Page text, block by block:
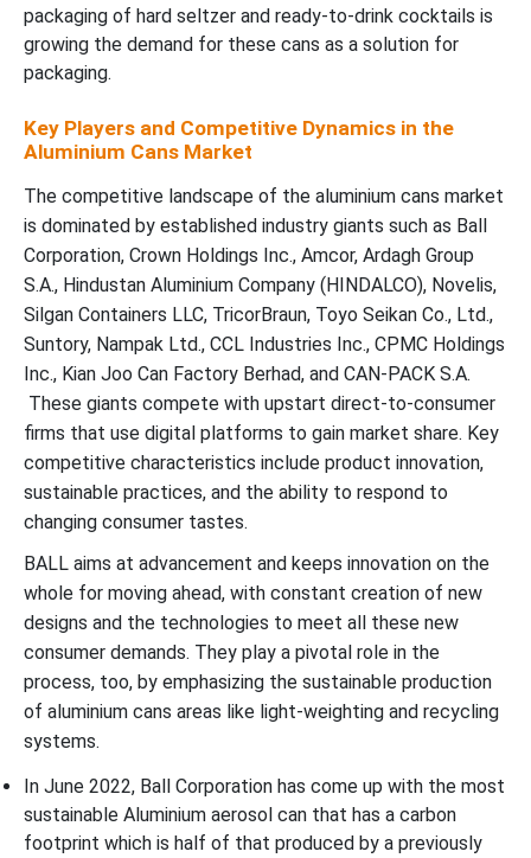
packaging of hard seltzer and ready-to-drink cocktails is
growing the demand for these cans as a solution for
packaging.
Key Players and Competitive Dynamics in the
Aluminium Cans Market
The competitive landscape of the aluminium cans market
is dominated by established industry giants such as Ball
Corporation, Crown Holdings Inc., Amcor, Ardagh Group
S.A., Hindustan Aluminium Company (HINDALCO), Novelis,
Silgan Containers LLC, TricorBraun, Toyo Seikan Co., Ltd.,
Suntory, Nampak Ltd., CCL Industries Inc., CPMC Holdings
Inc., Kian Joo Can Factory Berhad, and CAN-PACK S.A.
These giants compete with upstart direct-to-consumer
firms that use digital platforms to gain market share. Key
competitive characteristics include product innovation,
sustainable practices, and the ability to respond to
changing consumer tastes.
BALL aims at advancement and keeps innovation on the
whole for moving ahead, with constant creation of new
designs and the technologies to meet all these new
consumer demands. They play a pivotal role in the
process, too, by emphasizing the sustainable production
of aluminium cans areas like light-weighting and recycling
systems.
In June 2022, Ball Corporation has come up with the most
sustainable Aluminium aerosol can that has a carbon
footprint which is half of that produced by a previously